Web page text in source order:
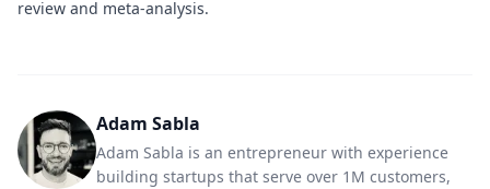
review and meta-analysis.
Adam Sabla
Adam Sabla is an entrepreneur with experience
building startups that serve over 1M customers,